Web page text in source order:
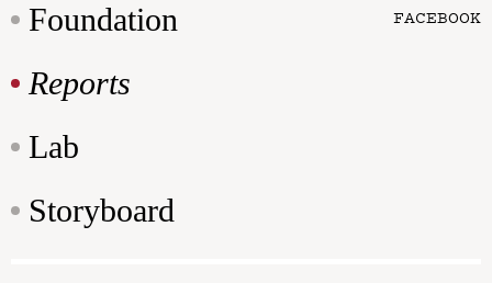
Foundation
Reports
Lab
Storyboard
FACEBOOK